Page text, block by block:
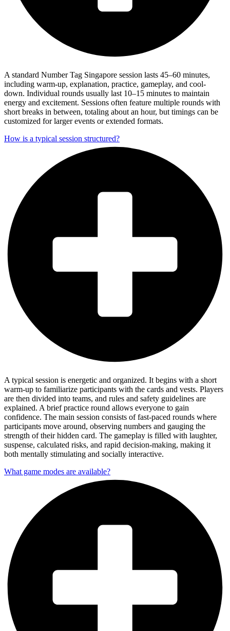
A standard Number Tag Singapore session lasts 45–60 minutes,
including warm-up, explanation, practice, gameplay, and cool-
down. Individual rounds usually last 10–15 minutes to maintain
energy and excitement. Sessions often feature multiple rounds with
short breaks in between, totaling about an hour, but timings can be
customized for larger events or extended formats.
How is a typical session structured?
A typical session is energetic and organized. It begins with a short
warm-up to familiarize participants with the cards and vests. Players
are then divided into teams, and rules and safety guidelines are
explained. A brief practice round allows everyone to gain
confidence. The main session consists of fast-paced rounds where
participants move around, observing numbers and gauging the
strength of their hidden card. The gameplay is filled with laughter,
suspense, calculated risks, and rapid decision-making, making it
both mentally stimulating and socially interactive.
What game modes are available?